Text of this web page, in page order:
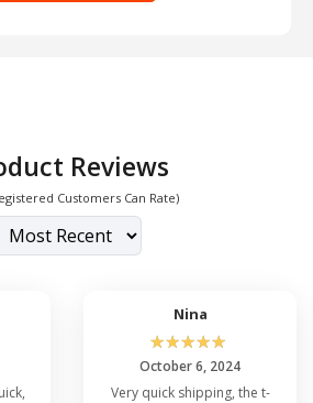
Reviews
Customers Can Rate)
Nina
☆☆☆☆☆
October 6, 2024
Very quick shipping, the t-